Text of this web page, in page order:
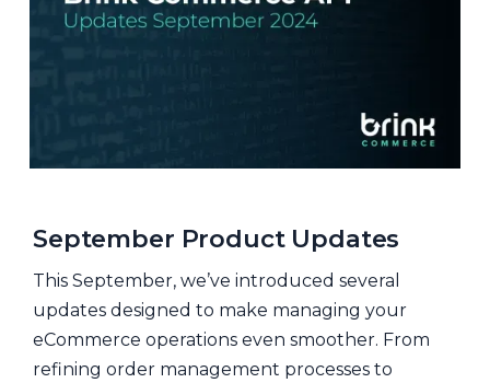
September Product Updates
This September, we’ve introduced several
updates designed to make managing your
eCommerce operations even smoother. From
refining order management processes to